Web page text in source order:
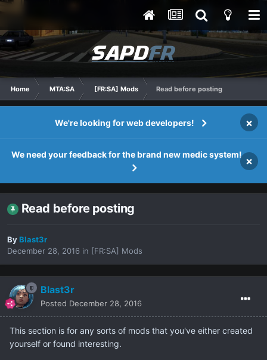
Home MTA:SA [FR:SA] Mods Read before posting
We're looking for web developers! ×
We need your feedback for the brand new medic system!
×
Read before posting
ByBlast3r
December 28, 2016 in [FR:SA] Mods
Blast3r
Posted December 28, 2016
This section is for any sorts of mods that you've either created
yourself or found interesting.